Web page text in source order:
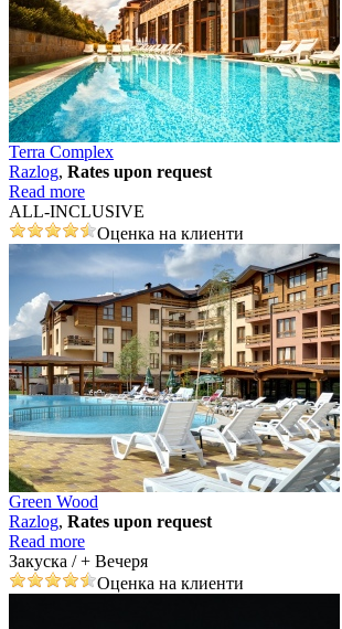
Terra Complex
Razlog, Rates upon request
Read more
ALL-INCLUSIVE
Оценка на клиенти
Green Wood
Razlog, Rates upon request
Read more
Закуска / + Вечеря
Оценка на клиенти